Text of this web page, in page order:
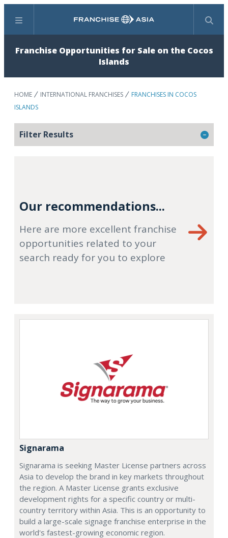
Menu Search
Franchise Opportunities for Sale on the Cocos
Islands
HOME INTERNATIONAL FRANCHISES
FRANCHISES IN COCOS
ISLANDS
Filter Results
Our recommendations...
Here are more excellent franchise
opportunities related to your
search ready for you to explore
Signarama
Signarama is seeking Master License partners across
Asia to develop the brand in key markets throughout
the region. A Master License grants exclusive
development rights for a specific country or multi-
country territory within Asia. This is an opportunity to
build a large-scale signage franchise enterprise in the
world's fastest-growing economic region.